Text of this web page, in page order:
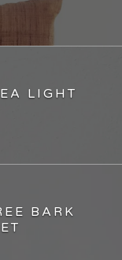
LIGHT
BARK